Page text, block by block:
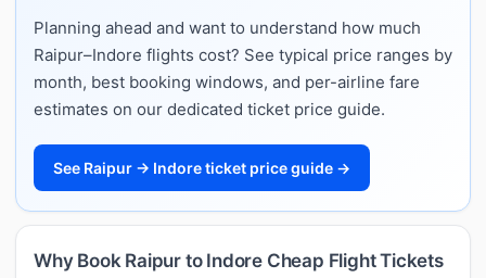
Planning ahead and want to understand how much
Raipur–Indore flights cost? See typical price ranges by
month, best booking windows, and per-airline fare
estimates on our dedicated ticket price guide.
See Raipur → Indore ticket price guide →
Why Book Raipur to Indore Cheap Flight Tickets